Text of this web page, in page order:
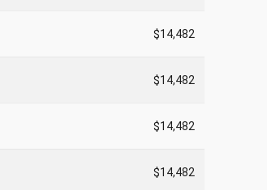
$14,482
$14,482
$14,482
$14,482